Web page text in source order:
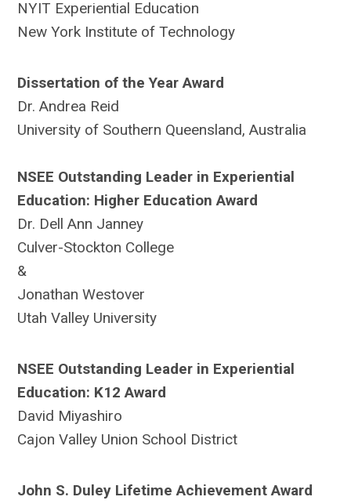
NYIT Experiential Education
New York Institute of Technology
Dissertation of the Year Award
Dr. Andrea Reid
University of Southern Queensland, Australia
NSEE Outstanding Leader in Experiential
Education: Higher Education Award
Dr. Dell Ann Janney
Culver-Stockton College
&
Jonathan Westover
Utah Valley University
NSEE Outstanding Leader in Experiential
Education: K12 Award
David Miyashiro
Cajon Valley Union School District
John S. Duley Lifetime Achievement Award